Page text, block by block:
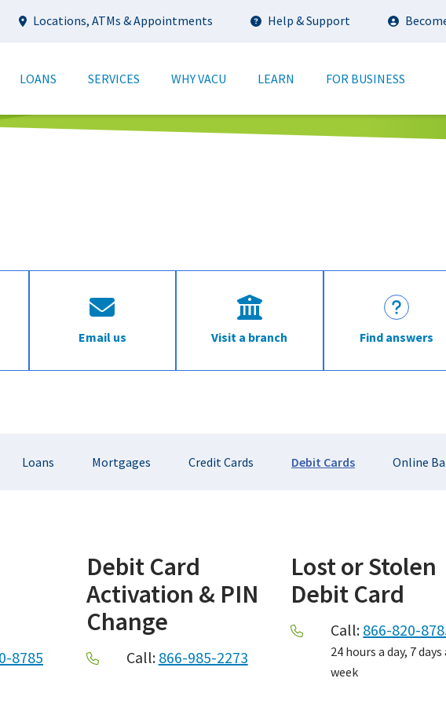
Utility
Locations, ATMs & Appointments Help & Support
LOANS SERVICES WHY VACU LEARN FOR BUSINESS
Email us Visit a branch Find answers
Loans Mortgages Credit Cards Debit Cards Online
8785
Debit Card
Activation & PIN
Change
Call: 866-985-2273
Lost or Stolen
Debit Card
Call: 866-820-
24 hours a day, 7 days
week